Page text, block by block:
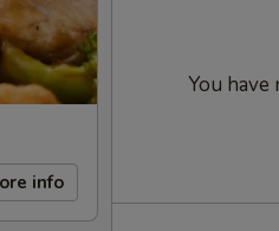
info
You have